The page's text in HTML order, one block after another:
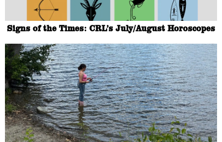
Signs of the Times: CRL’s July/August Horoscopes